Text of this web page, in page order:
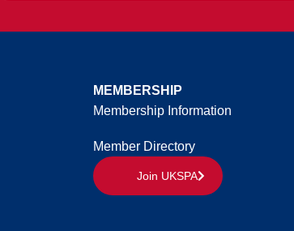
MEMBERSHIP
Membership Information
Member Directory
Join UKSPA